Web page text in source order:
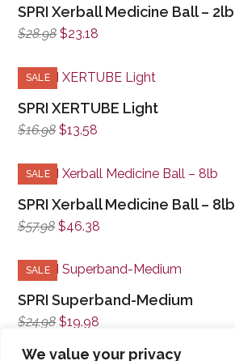
We value your privacy
SPRI Xerball Medicine Ball – 2lb
$28.98Original
was:
$28.98.
$23.18
is:
$23.18.
SALE
SPRI XERTUBE Light
$16.98Original
$16.98.
$13.58
$13.58.
SALE
SPRI Xerball Medicine Ball – 8lb
$57.98Original
was:
$57.98.
$46.38
$46.38.
SALE
SPRI Superband-Medium
$24.98Original
was:
$19.98
is: